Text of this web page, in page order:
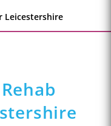
Leicestershire